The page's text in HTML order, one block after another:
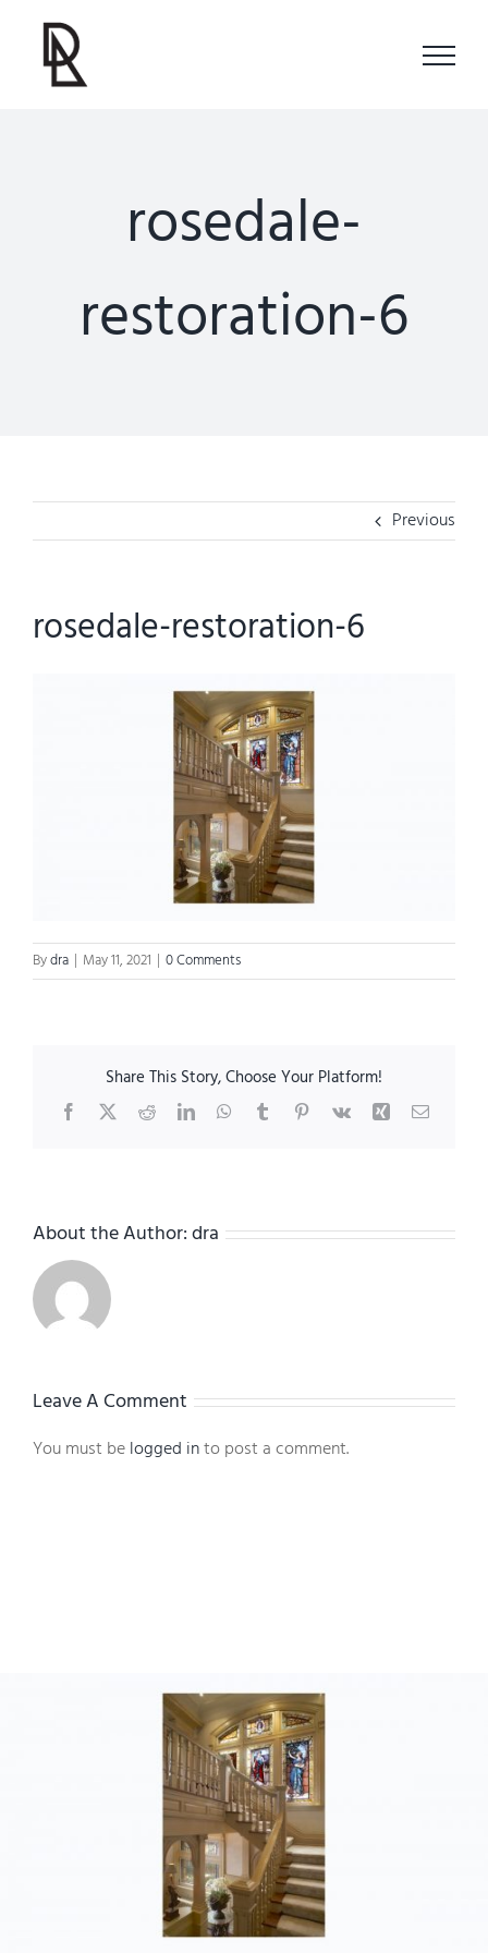
content
rosedale-
restoration-6
Previous
rosedale-restoration-6
Bydra | May 11, 2021 | 0 Comments
Share This Story, Choose Your Platform!
Facebook
X RedditLinkedInWhatsApp
TumblrPinterest
Vk Xing Email
About the Author:dra
Leave A Comment
You must belogged into post a comment.